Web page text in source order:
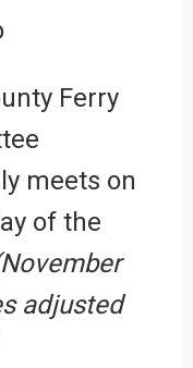
Ferry
meets on
of the
adjusted